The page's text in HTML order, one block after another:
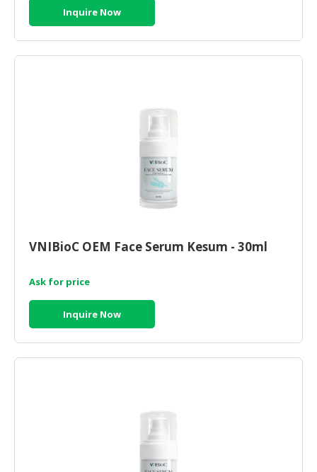
Inquire Now
VNIBioC OEM Face Serum Kesum - 30ml
Ask for price
Inquire Now